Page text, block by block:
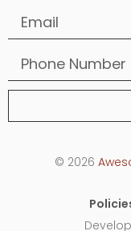
© 2026